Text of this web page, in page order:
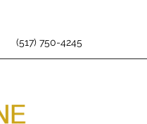
(517) 750-4245